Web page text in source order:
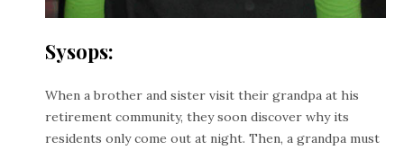
Sysops:
When a brother and sister visit their grandpa at his
retirement community, they soon discover why its
residents only come out at night. Then, a grandpa must